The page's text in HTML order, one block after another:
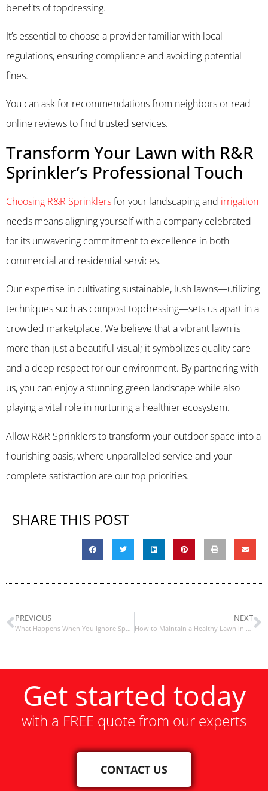
benefits of topdressing.
It’s essential to choose a provider familiar with local
regulations, ensuring compliance and avoiding potential
fines.
You can ask for recommendations from neighbors or read
online reviews to find trusted services.
Transform Your Lawn with R&R
Sprinkler’s Professional Touch
Choosing R&R Sprinklersfor your landscaping and irrigation
needs means aligning yourself with a company celebrated
for its unwavering commitment to excellence in both
commercial and residential services.
Our expertise in cultivating sustainable, lush lawns—utilizing
techniques such as compost topdressing—sets us apart in a
crowded marketplace. We believe that a vibrant lawn is
more than just a beautiful visual; it symbolizes quality care
and a deep respect for our environment. By partnering with
us, you can enjoy a stunning green landscape while also
playing a vital role in nurturing a healthier ecosystem.
Allow R&R Sprinklers to transform your outdoor space into a
flourishing oasis, where unparalleled service and your
complete satisfaction are our top priorities.
SHARE THIS POST
PREVIOUS
What Happens When You Ignore Sprinkler Maintenance
NEXT
How to Maintain a Healthy Lawn in Florida’s Climate
Get started today
with a FREE quote from our experts
CONTACT US